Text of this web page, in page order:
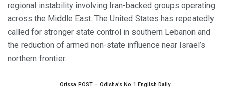
regional instability involving Iran-backed groups operating
across the Middle East. The United States has repeatedly
called for stronger state control in southern Lebanon and
the reduction of armed non-state influence near Israel’s
northern frontier.
Orissa POST – Odisha’s No.1 English Daily